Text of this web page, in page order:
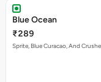
Blue Ocean
₹289
Sprite, Blue Curacao, And